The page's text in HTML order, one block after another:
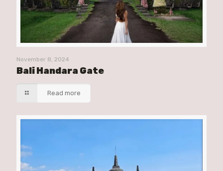
November 8, 2024
Bali Handara Gate
Read more